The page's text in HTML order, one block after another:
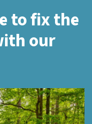
to fix the
our